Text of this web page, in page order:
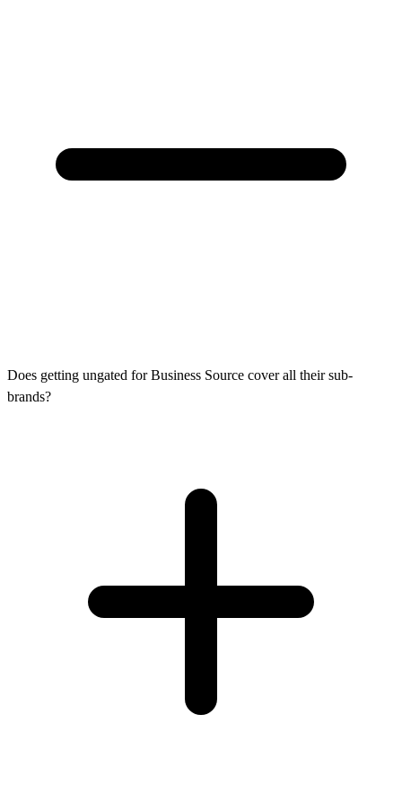
Does getting ungated for Business Source cover all their sub-
brands?